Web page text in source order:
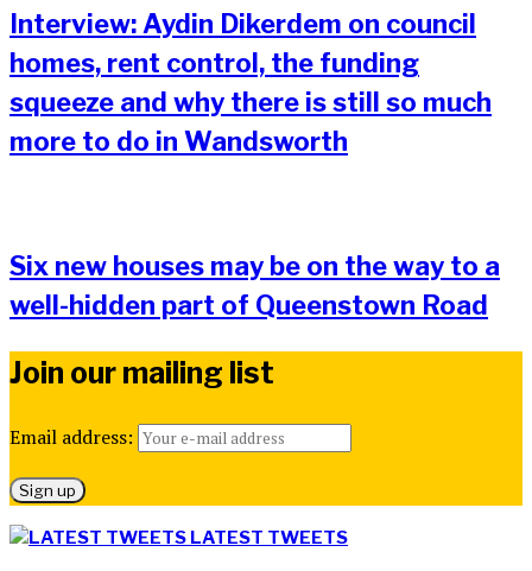
Interview: Aydin Dikerdem on council
homes, rent control, the funding
squeeze and why there is still so much
more to do in Wandsworth
Six new houses may be on the way to a
well-hidden part of Queenstown Road
Join our mailing list
Email address:
LATEST TWEETS